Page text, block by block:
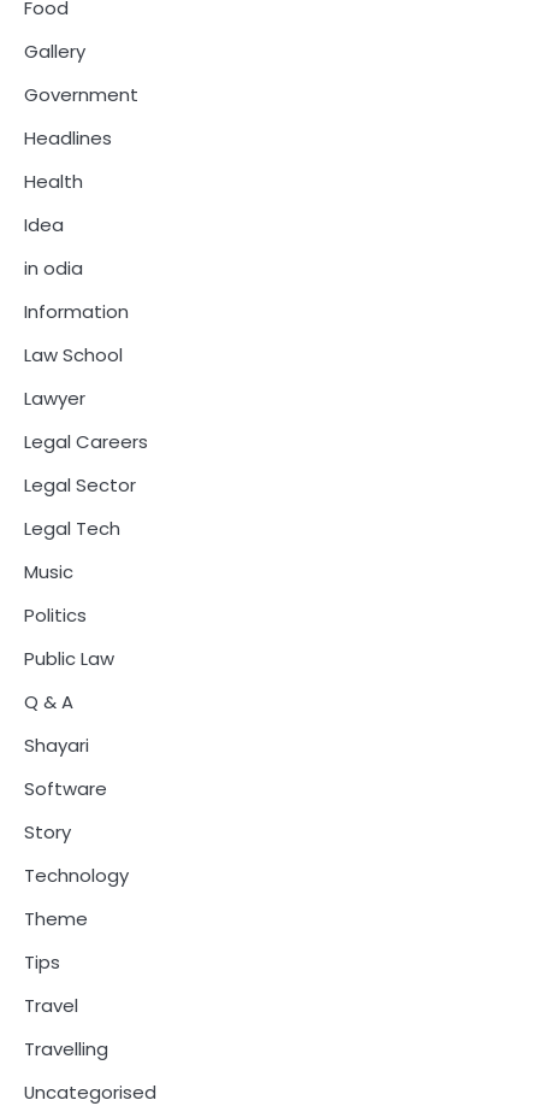
Food
Gallery
Government
Headlines
Health
Idea
in odia
Information
Law School
Lawyer
Legal Careers
Legal Sector
Legal Tech
Music
Politics
Public Law
Q & A
Shayari
Software
Story
Technology
Theme
Tips
Travel
Travelling
Uncategorised